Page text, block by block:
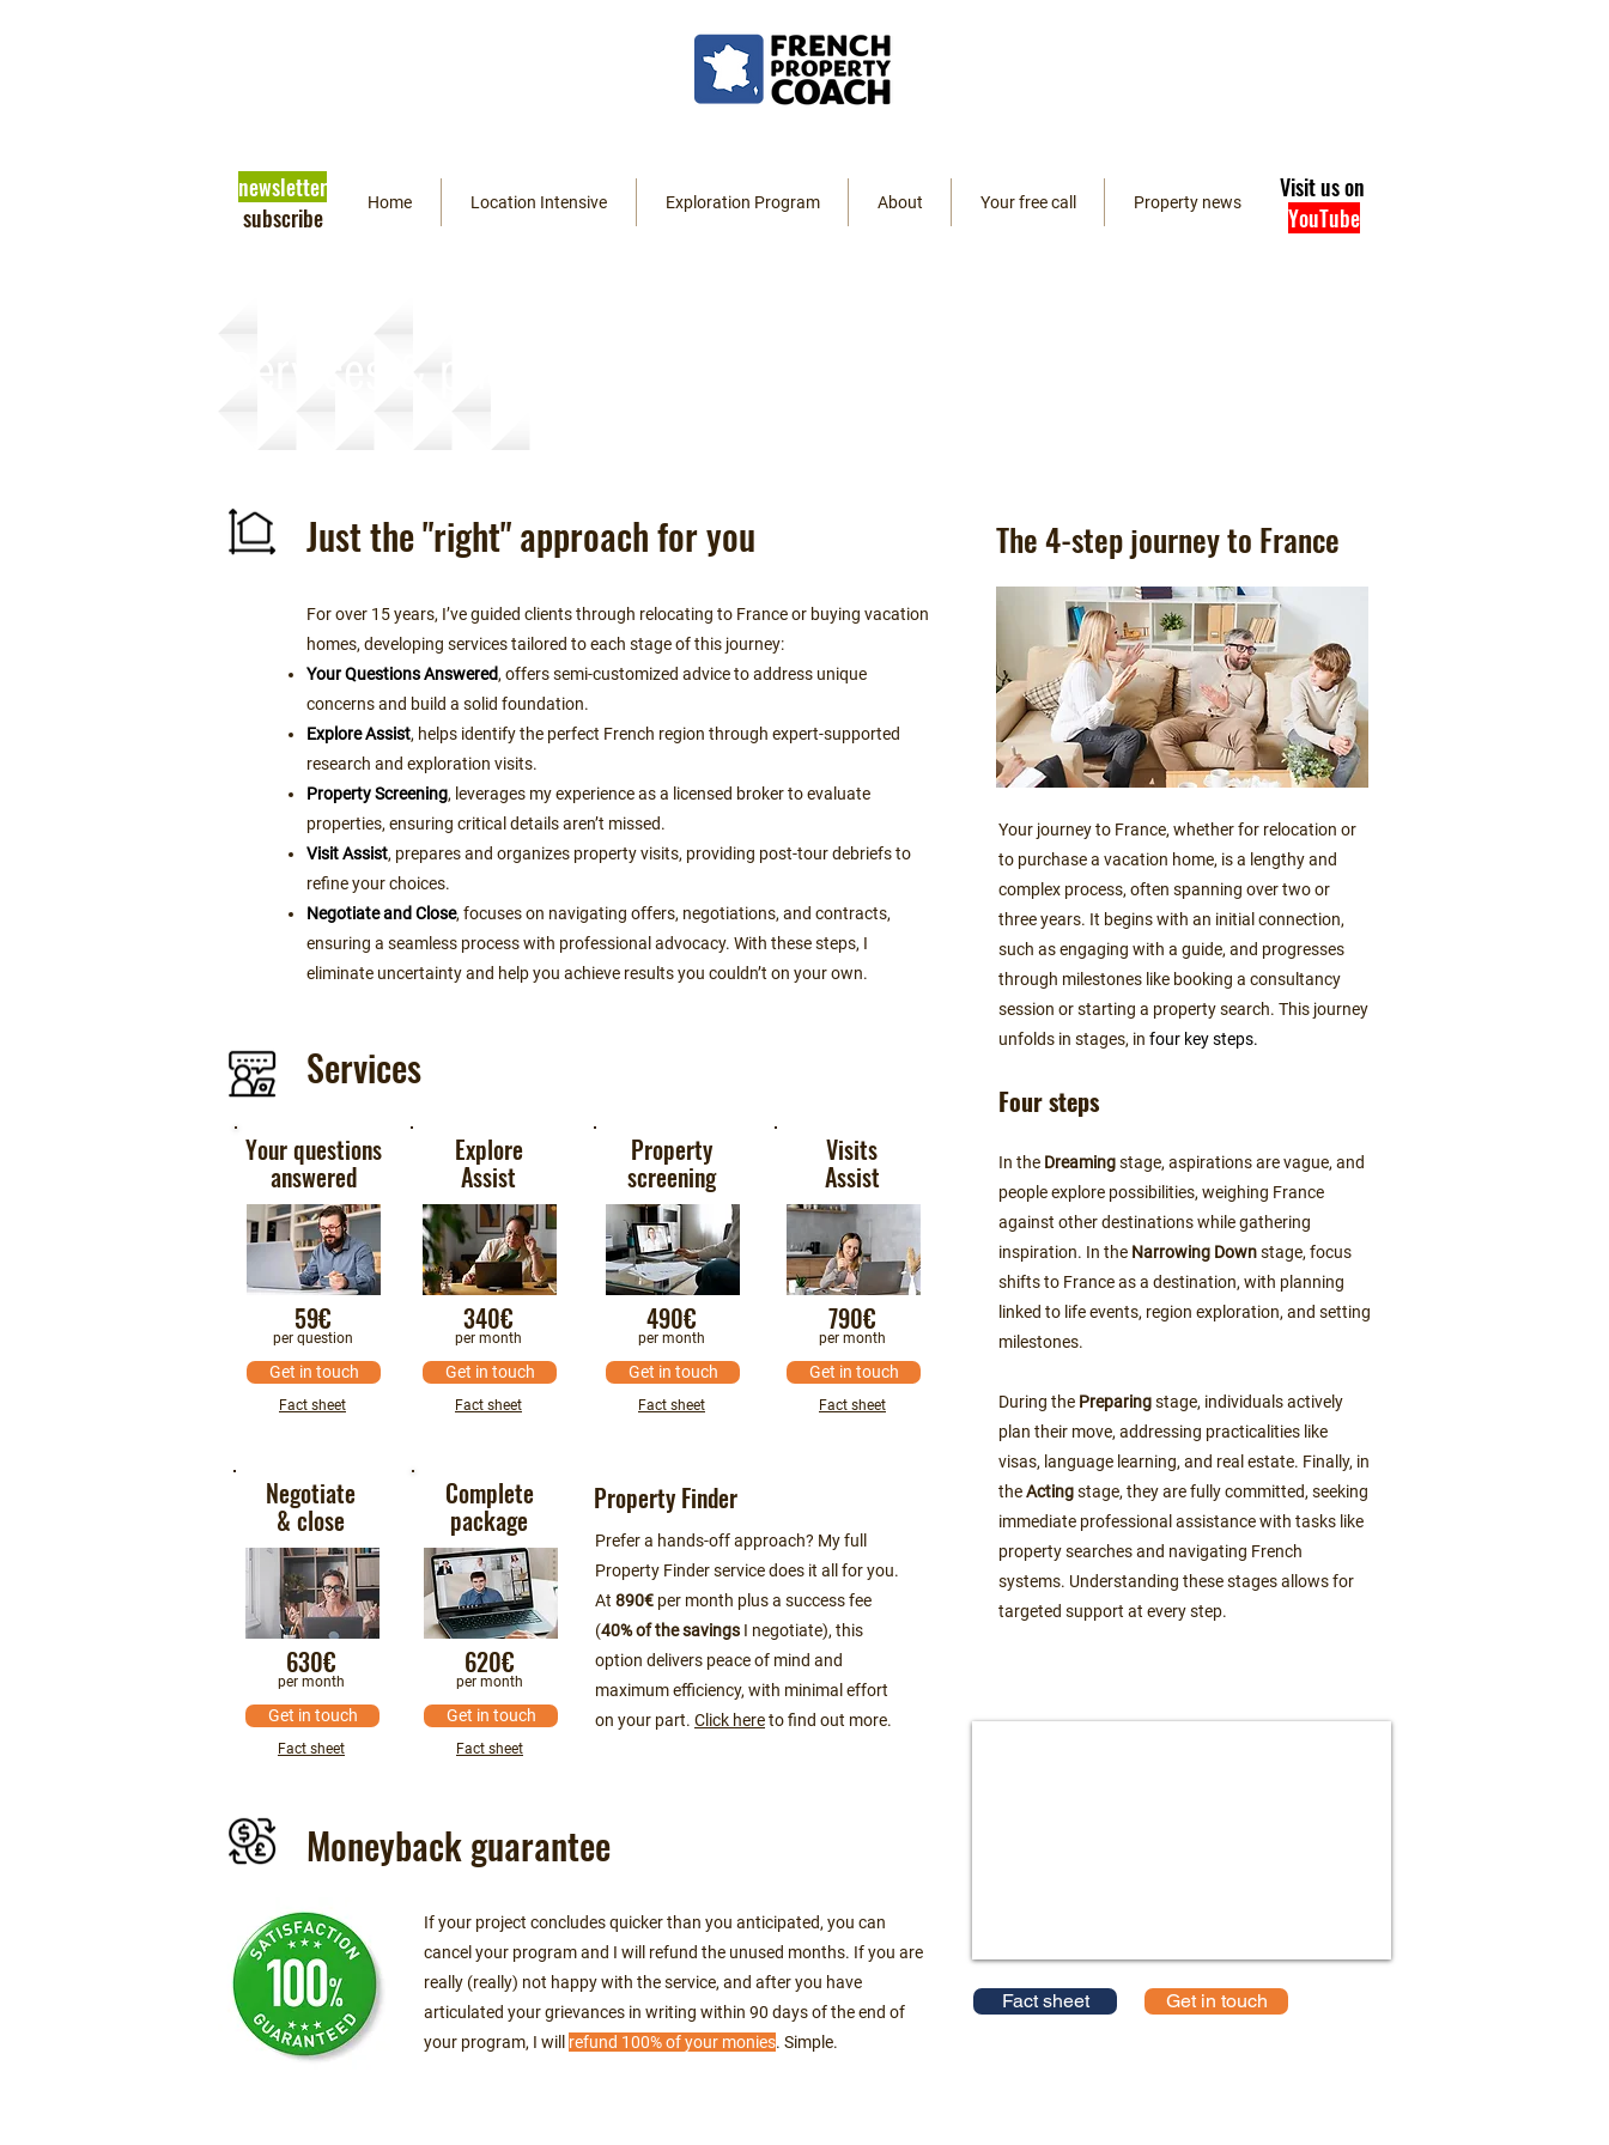
newsletter
subscribe
Home Location Intensive Exploration Program About Your free call Property news
Visit us on
YouTube
Just the "right" approach for you
For over 15 years, I’ve guided clients through relocating to France or buying vacation
homes, developing services tailored to each stage of this journey:
Your Questions Answered, offers semi-customized advice to address unique
concerns and build a solid foundation.
Explore Assist, helps identify the perfect French region through expert-supported
research and exploration visits.
Property Screening, leverages my experience as a licensed broker to evaluate
properties, ensuring critical details aren’t missed.
Visit Assist, prepares and organizes property visits, providing post-tour debriefs to
refine your choices.
Negotiate and Close, focuses on navigating offers, negotiations, and contracts,
ensuring a seamless process with professional advocacy. With these steps, I
eliminate uncertainty and help you achieve results you couldn’t on your own.
Services
Your questions
answered
59€
per question
Get in touch
Fact sheet
Explore
Assist
340€
per month
Get in touch
Fact sheet
Property
screening
490€
per month
Get in touch
Fact sheet
Visits
Assist
790€
per month
Get in touch
Fact sheet
Negotiate
& close
630€
per month
Get in touch
Fact sheet
Complete
package
620€
per month
Get in touch
Fact sheet
Prefer a hands-off approach? My full
Property Finder service does it all for you.
At 890€ per month plus a success fee
(40% of the savings I negotiate), this
option delivers peace of mind and
maximum efficiency, with minimal effort
on your part. Click hereto find out more.
Property Finder
Moneyback guarantee
If your project concludes quicker than you anticipated, you can
cancel your program and I will refund the unused months. If you are
really (really) not happy with the service, and after you have
articulated your grievances in writing within 90 days of the end of
your program, I will refund 100% of your monies. Simple.
The 4-step journey to France
Your journey to France, whether for relocation or
to purchase a vacation home, is a lengthy and
complex process, often spanning over two or
three years. It begins with an initial connection,
such as engaging with a guide, and progresses
through milestones like booking a consultancy
session or starting a property search. This journey
unfolds in stages, in four key steps.
Four steps
In the Dreamingstage, aspirations are vague, and
people explore possibilities, weighing France
against other destinations while gathering
inspiration. In the Narrowing Downstage, focus
shifts to France as a destination, with planning
linked to life events, region exploration, and setting
milestones.
During the Preparingstage, individuals actively
plan their move, addressing practicalities like
visas, language learning, and real estate. Finally, in
theActingstage, they are fully committed, seeking
immediate professional assistance with tasks like
property searches and navigating French
systems. Understanding these stages allows for
targeted support at every step.
Fact sheet Get in touch